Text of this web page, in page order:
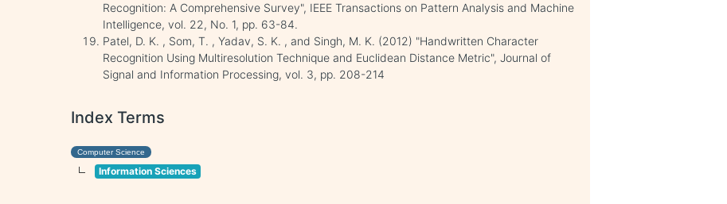
Recognition: A Comprehensive Survey", IEEE Transactions on Pattern Analysis and Machine
Intelligence, vol. 22, No. 1, pp. 63-84.
Patel, D. K. , Som, T. , Yadav, S. K. , and Singh, M. K. (2012) "Handwritten Character
Recognition Using Multiresolution Technique and Euclidean Distance Metric", Journal of
Signal and Information Processing, vol. 3, pp. 208-214
Index Terms
Computer Science
Information Sciences